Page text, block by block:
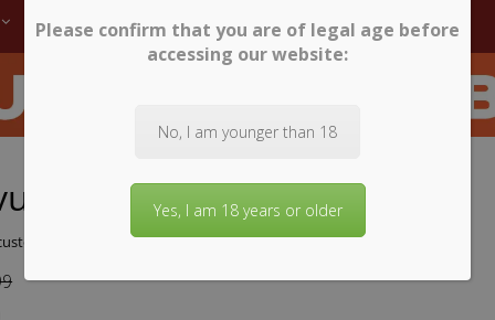
LABELS WINE CLUB AWARDS STEMWARE
Chenin Blanc 2025
review)
Please confirm that you are of legal age before
accessing our website:
No, I am younger than 18
Yes, I am 18 years or older